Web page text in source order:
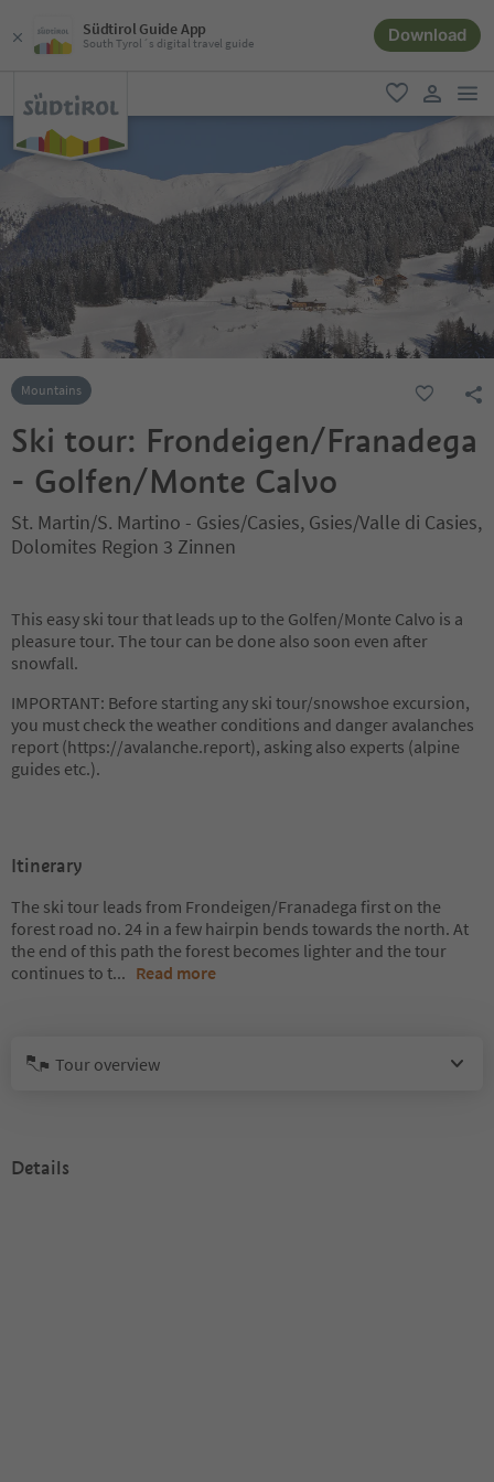
Südtirol Guide App
South Tyrol´s digital travel guide Download
favorite
user link
Mountains
Ski tour: Frondeigen/Franadega
- Golfen/Monte Calvo
St. Martin/S. Martino - Gsies/Casies, Gsies/Valle di Casies,
Dolomites Region 3 Zinnen
This easy ski tour that leads up to the Golfen/Monte Calvo is a
pleasure tour. The tour can be done also soon even after
snowfall.
IMPORTANT: Before starting any ski tour/snowshoe excursion,
you must check the weather conditions and danger avalanches
report (https://avalanche.report), asking also experts (alpine
guides etc.).
Itinerary
The ski tour leads from Frondeigen/Franadega first on the
forest road no. 24 in a few hairpin bends towards the north. At
the end of this path the forest becomes lighter and the tour
continues to t... Read more
Tour overview
Details